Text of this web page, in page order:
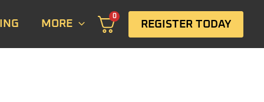
MORE
0
REGISTER TODAY